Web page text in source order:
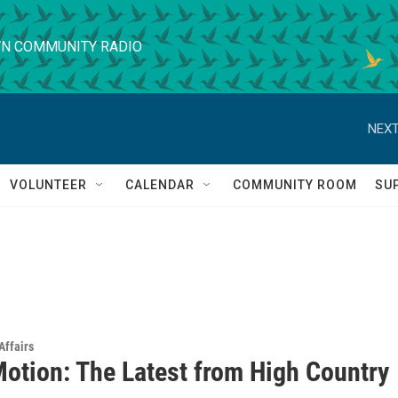
COMMUNITY RADIO
VOLUNTEER CALENDAR COMMUNITY ROOM
The Latest from High Country